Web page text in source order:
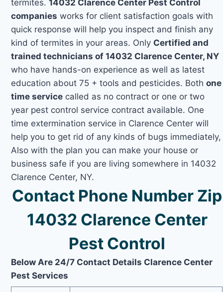
termites.14032 Clarence Center Pest Control
companies works for client satisfaction goals with
quick response will help you inspect and finish any
kind of termites in your areas. Only Certified and
trained technicians of 14032 Clarence Center, NY
who have hands-on experience as well as latest
education about 75 + tools and pesticides. Bothone
time service called as no contract or one or two
year pest control service contract available. One
time extermination service in Clarence Center will
help you to get rid of any kinds of bugs immediately,
Also with the plan you can make your house or
business safe if you are living somewhere in 14032
Clarence Center, NY.
Contact Phone Number Zip
14032 Clarence Center
Pest Control
Below Are 24/7 Contact Details Clarence Center
Pest Services